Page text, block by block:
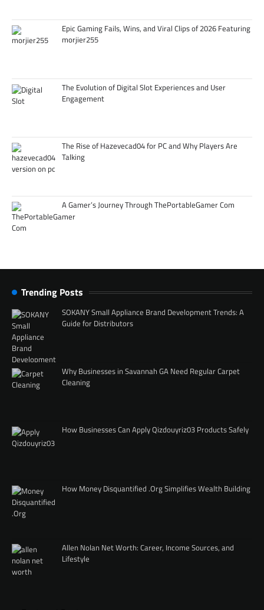
Epic Gaming Fails, Wins, and Viral Clips of 2026 Featuring
morjier255
The Evolution of Digital Slot Experiences and User
Engagement
The Rise of Hazevecad04 for PC and Why Players Are
Talking
A Gamer’s Journey Through ThePortableGamer Com
Trending Posts
SOKANY Small Appliance Brand Development Trends: A
Guide for Distributors
Why Businesses in Savannah GA Need Regular Carpet
Cleaning
How Businesses Can Apply Qizdouyriz03 Products Safely
How Money Disquantified .Org Simplifies Wealth Building
Allen Nolan Net Worth: Career, Income Sources, and
Lifestyle